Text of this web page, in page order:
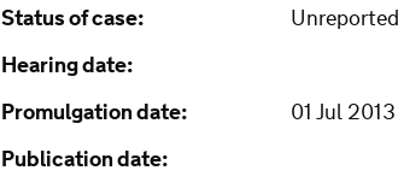
Status of case:
Unreported
Hearing date:
Promulgation date:
01 Jul 2013
Publication date: